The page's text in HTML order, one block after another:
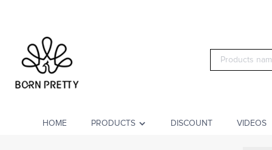
HOME PRODUCTS DISCOUNT VIDEOS